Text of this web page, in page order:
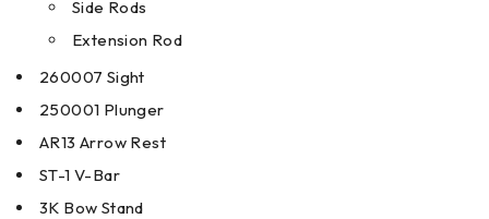
Side Rods
Extension Rod
260007 Sight
250001 Plunger
AR13 Arrow Rest
ST-1 V-Bar
3K Bow Stand